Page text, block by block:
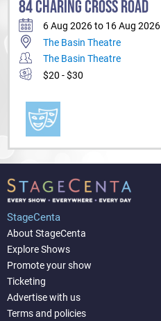
84 CHARING CROSS ROAD
6 Aug 2026 to 16 Aug 2026
The Basin Theatre
The Basin Theatre
$20 - $30
StageCenta
About StageCenta
Explore Shows
Promote your show
Ticketing
Advertise with us
Terms and policies